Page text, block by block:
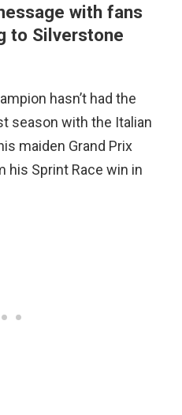
with fans
to Silverstone
hasn’t had the
season with the Italian
maiden Grand Prix
his Sprint Race win in